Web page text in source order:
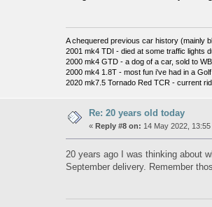
A chequered previous car history (mainly
2001 mk4 TDI - died at some traffic lights
2000 mk4 GTD - a dog of a car, sold to
2000 mk4 1.8T - most fun i've had in a
2020 mk7.5 Tornado Red TCR - current
Re: 20 years old today
« Reply #8 on: 14 May 2022, 13:55
20 years ago I was thinking about
September delivery. Remember